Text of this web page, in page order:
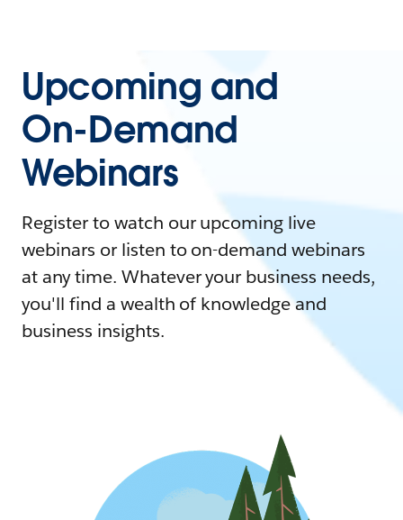
Upcoming and
On-Demand
Webinars
Register to watch our upcoming live
webinars or listen to on-demand webinars
at any time. Whatever your business needs,
you'll find a wealth of knowledge and
business insights.